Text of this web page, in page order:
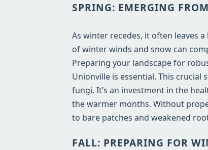
SPRING: EMERGING
As winter recedes, it often leaves
of winter winds and snow can
Preparing your landscape for
Unionville is essential. This
fungi. It’s an investment in the
the warmer months. Without
to bare patches and weakened
FALL: PREPARING FOR